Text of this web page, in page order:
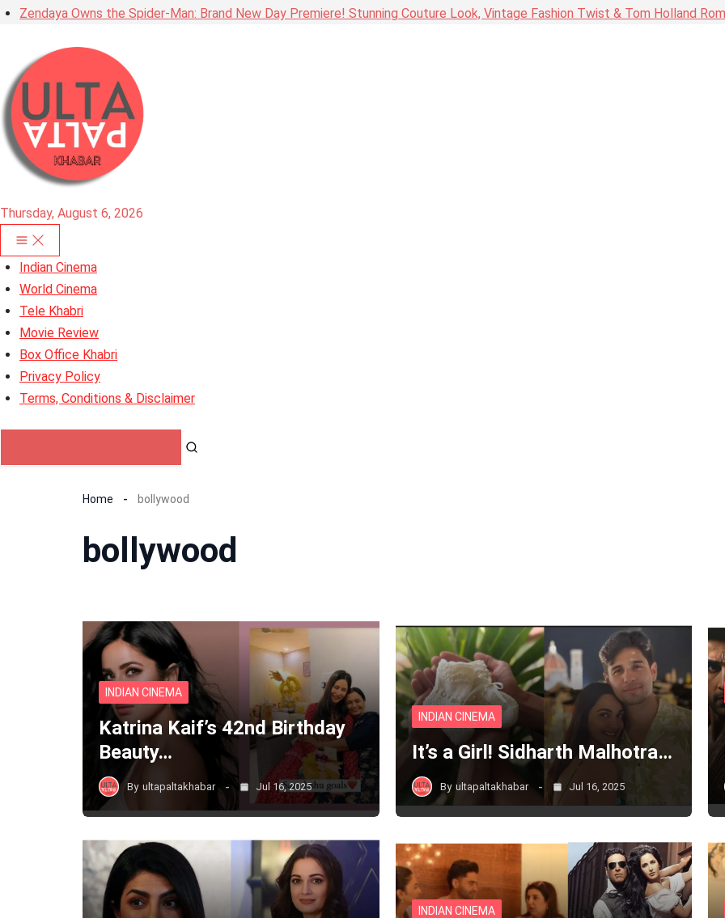
Zendaya Owns the Spider-Man: Brand New Day Premiere! Stunning Couture Look, Vintage Fashion Twist & Tom Holland
Thursday, August 6, 2026
Indian Cinema
World Cinema
Tele Khabri
Movie Review
Box Office Khabri
Privacy Policy
Terms, Conditions & Disclaimer
Home bollywood
bollywood
INDIAN CINEMA
Katrina Kaif’s 42nd Birthday
Beauty…
By ultapaltakhabar Jul 16, 2025
INDIAN CINEMA
It’s a Girl! Sidharth Malhotra…
By ultapaltakhabar Jul 16, 2025
INDIAN CINEMA